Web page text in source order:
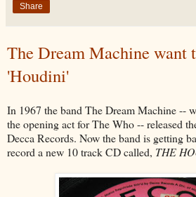
Share
The Dream Machine want
'Houdini'
In 1967 the band The Dream Machine --
the opening act for The Who -- released
Decca Records. Now the band is getting
record a new 10 track CD called, THE